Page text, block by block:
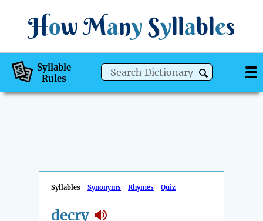
How Many Syllables
Syllable
Rules
Syllables Synonyms Rhymes Quiz
decry